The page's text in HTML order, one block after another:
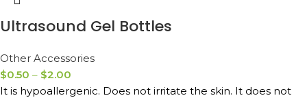
Ultrasound Gel Bottles
Other Accessories
$0.50 – $2.00
It is hypoallergenic. Does not irritate the skin. It does not